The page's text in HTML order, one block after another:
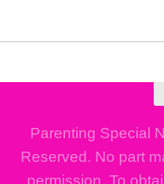
Parenting Special
Reserved. No part